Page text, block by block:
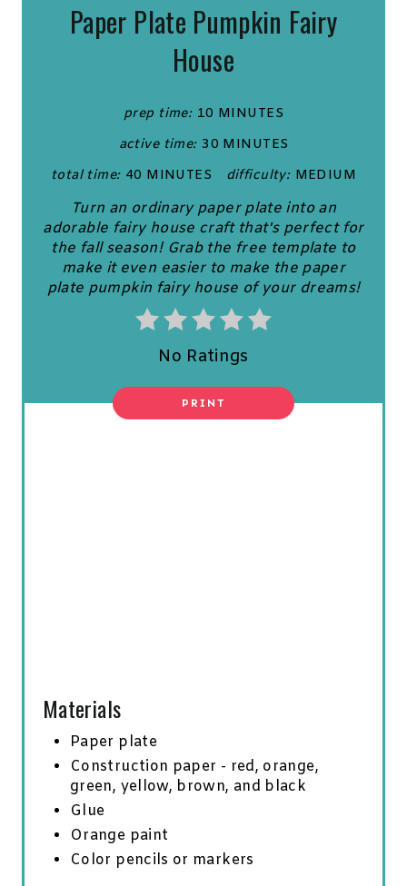
T
R
T
Paper Plate Pumpkin Fairy
House
prep time: 10 MINUTES
active time: 30 MINUTES
total time: 40 MINUTES difficulty: MEDIUM
Turn an ordinary paper plate into an
adorable fairy house craft that's perfect for
the fall season! Grab the free template to
make it even easier to make the paper
plate pumpkin fairy house of your dreams!
No Ratings
PRINT
Materials
Paper plate
Construction paper - red, orange,
green, yellow, brown, and black
Glue
Orange paint
Color pencils or markers